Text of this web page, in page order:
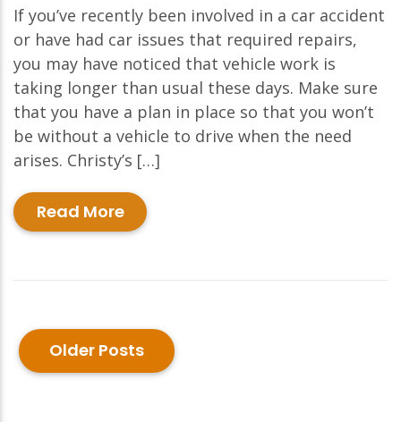
If you’ve recently been involved in a car accident
or have had car issues that required repairs,
you may have noticed that vehicle work is
taking longer than usual these days. Make sure
that you have a plan in place so that you won’t
be without a vehicle to drive when the need
arises. Christy’s […]
Read More
Older Posts